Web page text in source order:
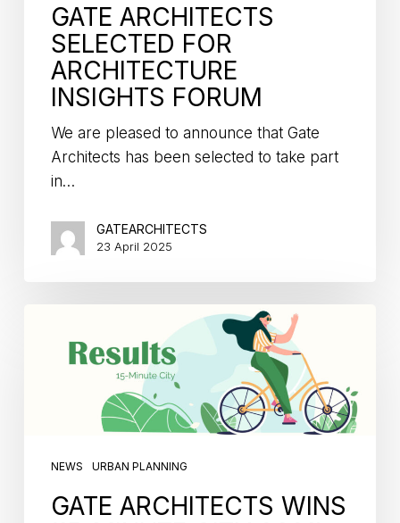
GATE ARCHITECTS
SELECTED FOR
ARCHITECTURE
INSIGHTS FORUM
We are pleased to announce that Gate
Architects has been selected to take part
in…
GATEARCHITECTS
23 April 2025
NEWS URBAN PLANNING
GATE ARCHITECTS WINS